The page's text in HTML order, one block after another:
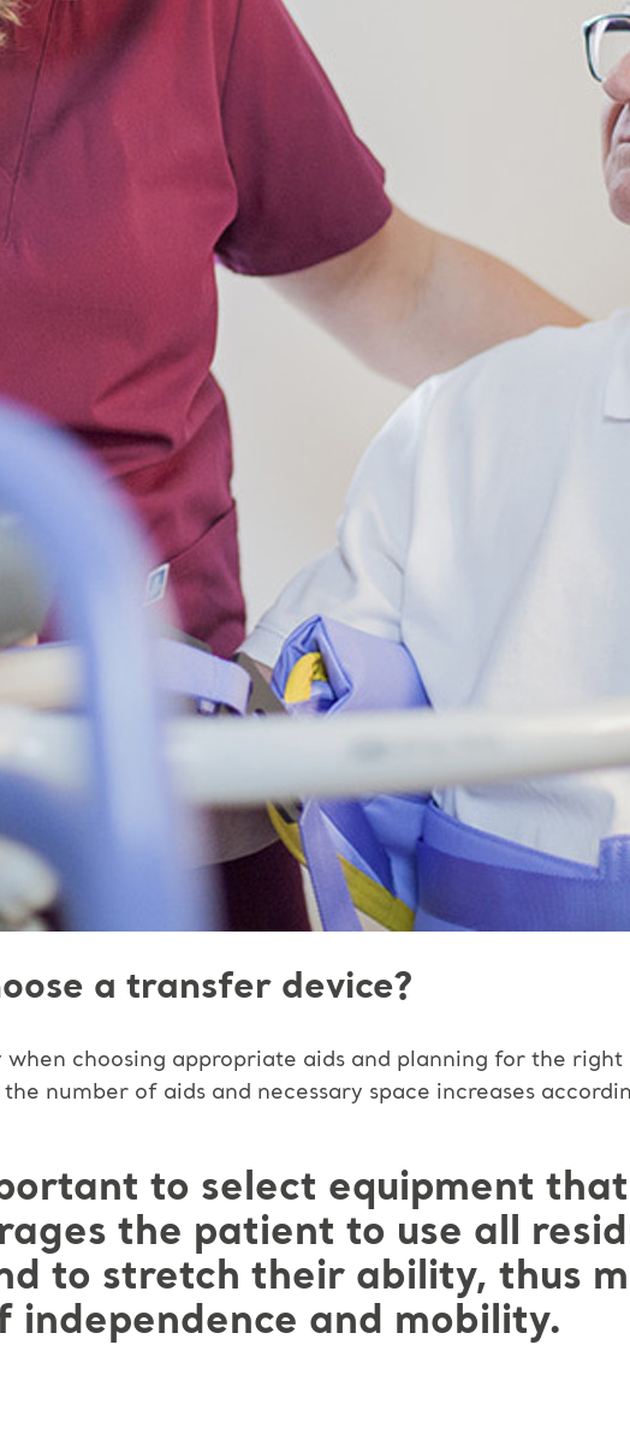
a transfer device?
when choosing appropriate aids and planning for the right
number of aids and necessary space increases
to select equipment that
the patient to use all
to stretch their ability, thus
independence and mobility.